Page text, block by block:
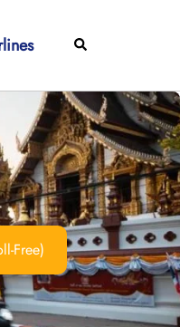
Search
Free)